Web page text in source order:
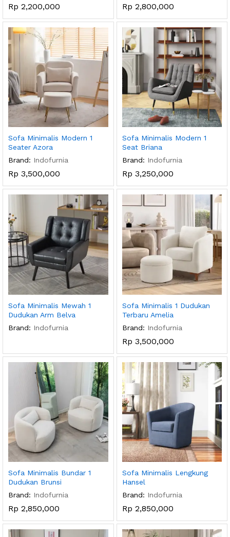
Rp 2,200,000 Rp 2,800,000
Sofa Minimalis Modern 1
Seater Azora
Brand: Indofurnia
Rp 3,500,000
Sofa Minimalis Modern 1
Seat Briana
Brand: Indofurnia
Rp 3,250,000
Sofa Minimalis Mewah 1
Dudukan Arm Belva
Brand: Indofurnia
Sofa Minimalis 1 Dudukan
Terbaru Amelia
Brand: Indofurnia
Rp 3,500,000
Sofa Minimalis Bundar 1
Dudukan Brunsi
Brand: Indofurnia
Rp 2,850,000
Sofa Minimalis Lengkung
Hansel
Brand: Indofurnia
Rp 2,850,000